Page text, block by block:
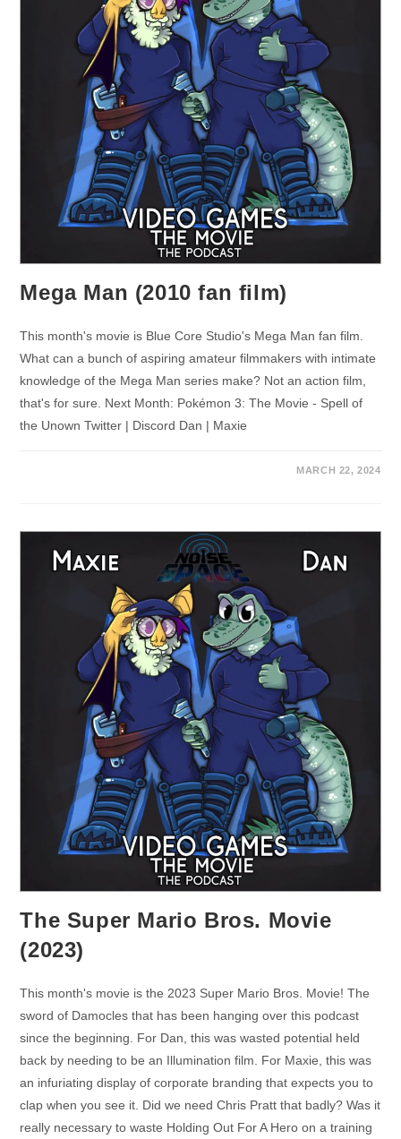
Mega Man (2010 fan film)
This month's movie is Blue Core Studio's Mega Man fan film.
What can a bunch of aspiring amateur filmmakers with intimate
knowledge of the Mega Man series make? Not an action film,
that's for sure. Next Month: Pokémon 3: The Movie - Spell of
the Unown Twitter | Discord Dan | Maxie
MARCH 22, 2024
The Super Mario Bros. Movie
(2023)
This month's movie is the 2023 Super Mario Bros. Movie! The
sword of Damocles that has been hanging over this podcast
since the beginning. For Dan, this was wasted potential held
back by needing to be an Illumination film. For Maxie, this was
an infuriating display of corporate branding that expects you to
clap when you see it. Did we need Chris Pratt that badly? Was it
really necessary to waste Holding Out For A Hero on a training